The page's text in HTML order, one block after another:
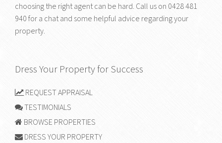
choosing the right agent can be hard. Call us on 0428 481
940for a chat and some helpful advice regarding your
property.
Dress Your Property for Success
REQUEST APPRAISAL
TESTIMONIALS
BROWSE PROPERTIES
DRESS YOUR PROPERTY